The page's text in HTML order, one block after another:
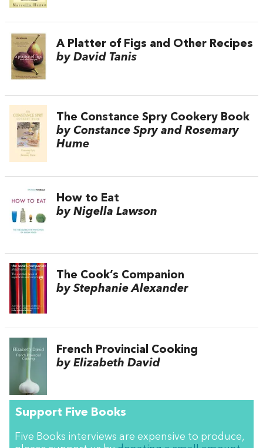
A Platter of Figs and Other Recipes
by David Tanis
The Constance Spry Cookery Book
by Constance Spry and Rosemary
Hume
How to Eat
by Nigella Lawson
The Cook’s Companion
by Stephanie Alexander
French Provincial Cooking
by Elizabeth David
Support Five Books
Five Books interviews are expensive to produce,